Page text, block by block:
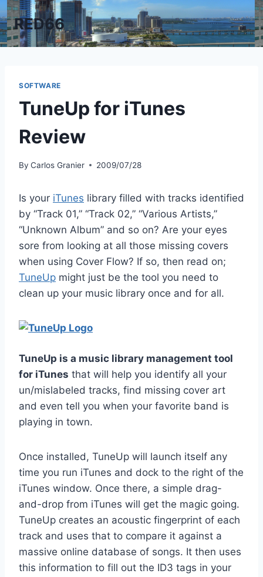
Skip
to
content
RED66
SOFTWARE
TuneUp for iTunes
Review
By Carlos Granier 2009/07/28
Is your iTunes library filled with tracks identified
by “Track 01,” “Track 02,” “Various Artists,”
“Unknown Album” and so on? Are your eyes
sore from looking at all those missing covers
when using Cover Flow? If so, then read on;
TuneUp might just be the tool you need to
clean up your music library once and for all.
TuneUp is a music library management tool
for iTunes that will help you identify all your
un/mislabeled tracks, find missing cover art
and even tell you when your favorite band is
playing in town.
Once installed, TuneUp will launch itself any
time you run iTunes and dock to the right of the
iTunes window. Once there, a simple drag-
and-drop from iTunes will get the magic going.
TuneUp creates an acoustic fingerprint of each
track and uses that to compare it against a
massive online database of songs. It then uses
this information to fill out the ID3 tags in your